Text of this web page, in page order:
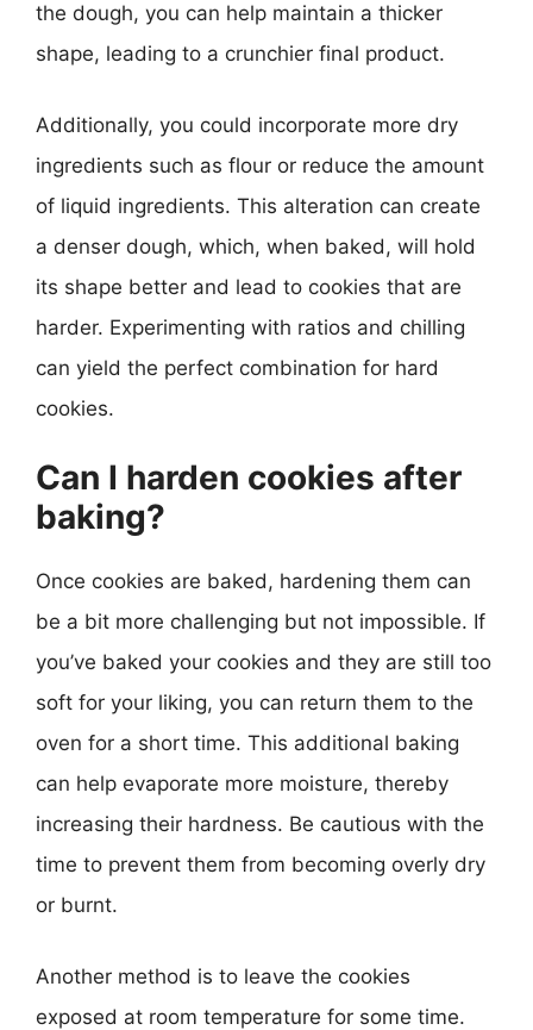
the dough, you can help maintain a thicker
shape, leading to a crunchier final product.
Additionally, you could incorporate more dry
ingredients such as flour or reduce the amount
of liquid ingredients. This alteration can create
a denser dough, which, when baked, will hold
its shape better and lead to cookies that are
harder. Experimenting with ratios and chilling
can yield the perfect combination for hard
cookies.
Can I harden cookies after
baking?
Once cookies are baked, hardening them can
be a bit more challenging but not impossible. If
you’ve baked your cookies and they are still too
soft for your liking, you can return them to the
oven for a short time. This additional baking
can help evaporate more moisture, thereby
increasing their hardness. Be cautious with the
time to prevent them from becoming overly dry
or burnt.
Another method is to leave the cookies
exposed at room temperature for some time.